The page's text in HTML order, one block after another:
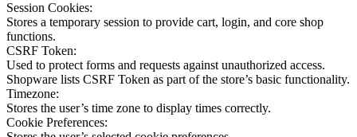
Session Cookies:
Stores a temporary session to provide cart, login, and core shop
functions.
CSRF Token:
Used to protect forms and requests against unauthorized access.
Shopware lists CSRF Token as part of the store’s basic functionality.
Timezone:
Stores the user’s time zone to display times correctly.
Cookie Preferences: